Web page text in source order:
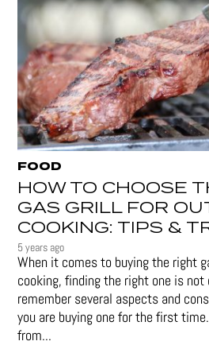
FOOD
HOW TO CHOOSE
GAS GRILL FOR
COOKING: TIPS &
5 years ago
When it comes to buying the right
cooking, finding the right one is not
remember several aspects and
you are buying one for the first
from...